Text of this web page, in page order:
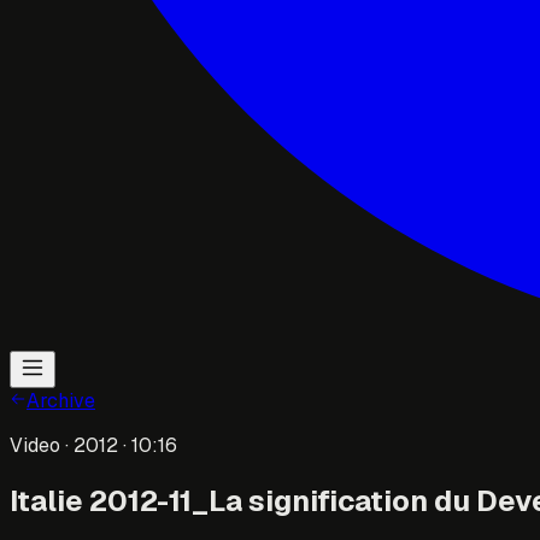
Archive
Video · 2012· 10:16
Italie 2012-11_La signification du